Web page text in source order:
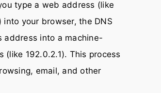
type a web address (like
into your browser, the DNS
address into a machine-
(like 192.0.2.1). This process
email, and other